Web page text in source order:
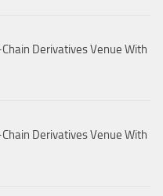
Derivatives Venue With
Derivatives Venue With